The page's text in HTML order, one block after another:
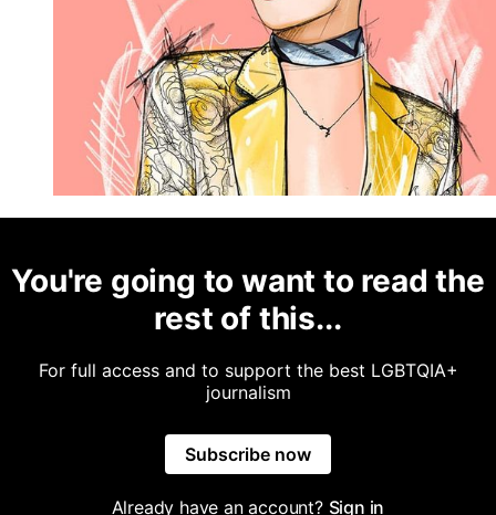
You're going to want to read the
rest of this...
For full access and to support the best LGBTQIA+
journalism
Subscribe now
Already have an account? Sign in